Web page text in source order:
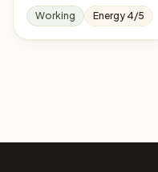
Working Energy 4/5